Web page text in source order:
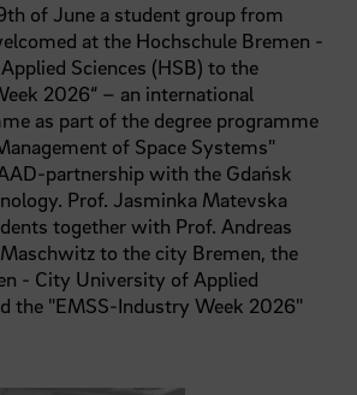
of June a student group from
at the Hochschule Bremen -
Sciences (HSB) to the
2026“ – an international
as part of the degree programme
of Space Systems"
partnership with the Gdańsk
Prof. Jasminka Matevska
together with Prof. Andreas
to the city Bremen, the
- City University of Applied
the "EMSS-Industry Week 2026"